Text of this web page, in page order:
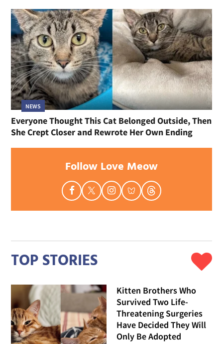
NEWS
Everyone Thought This Cat Belonged Outside, Then
She Crept Closer and Rewrote Her Own Ending
Follow Love Meow
TOP STORIES
Kitten Brothers Who
Survived Two Life-
Threatening Surgeries
Have Decided They Will
Only Be Adopted